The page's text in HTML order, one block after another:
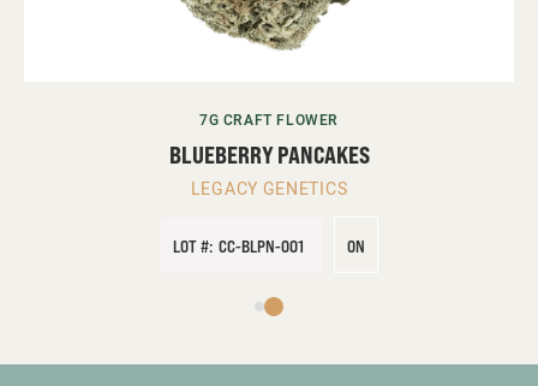
7G CRAFT FLOWER
BLUEBERRY PANCAKES
LEGACY GENETICS
LOT #: CC-BLPN-001 ON